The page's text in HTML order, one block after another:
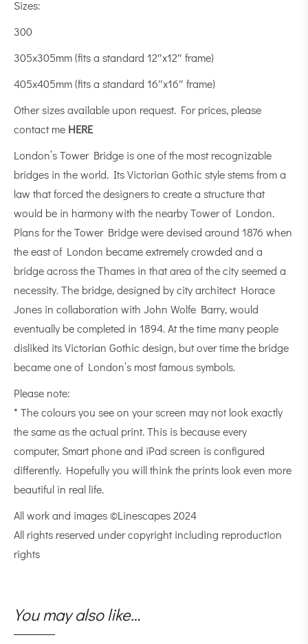
Sizes:
300
305x305mm (fits a standard 12″x12″ frame)
405x405mm (fits a standard 16″x16″ frame)
Other sizes available upon request. For prices, please
contact me HERE
London’s Tower Bridge is one of the most recognizable
bridges in the world. Its Victorian Gothic style stems from a
law that forced the designers to create a structure that
would be in harmony with the nearby Tower of London.
Plans for the Tower Bridge were devised around 1876 when
the east of London became extremely crowded and a
bridge across the Thames in that area of the city seemed a
necessity. The bridge, designed by city architect Horace
Jones in collaboration with John Wolfe Barry, would
eventually be completed in 1894. At the time many people
disliked its Victorian Gothic design, but over time the bridge
became one of London’s most famous symbols.
Please note:
* The colours you see on your screen may not look exactly
the same as the actual print. This is because every
computer, Smart phone and iPad screen is configured
differently. Hopefully you will think the prints look even more
beautiful in real life.
All work and images ©Linescapes 2024
All rights reserved under copyright including reproduction
rights
You may also like…